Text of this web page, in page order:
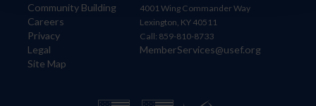
Community Building
Careers
Privacy
Legal
Site Map
4001 Wing Commander Way
Lexington, KY 40511
Call: 859-810-8733
MemberServices@usef.org